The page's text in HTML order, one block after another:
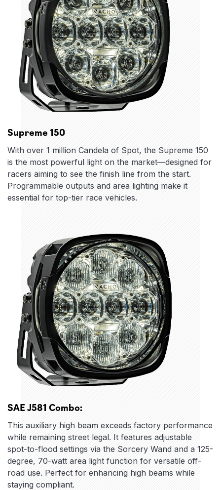
Supreme 150
With over 1 million Candela of Spot, the Supreme 150
is the most powerful light on the market—designed for
racers aiming to see the finish line from the start.
Programmable outputs and area lighting make it
essential for top-tier race vehicles.
SAE J581 Combo:
This auxiliary high beam exceeds factory performance
while remaining street legal. It features adjustable
spot-to-flood settings via the Sorcery Wand and a 125-
degree, 70-watt area light function for versatile off-
road use. Perfect for enhancing high beams while
staying compliant.